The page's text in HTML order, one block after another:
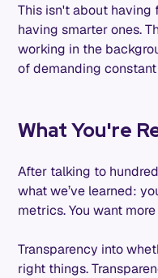
This isn't about
having smarter ones.
working in the
of demanding
What You're
After talking to
what we’ve learned:
metrics. You want
Transparency into
right things.